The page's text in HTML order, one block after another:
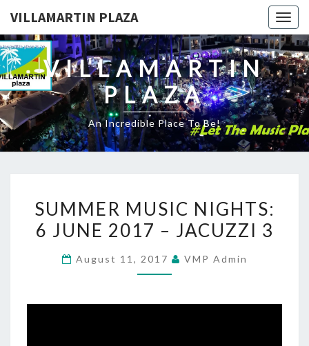
VILLAMARTIN PLAZA
VILLAMARTIN
PLAZA
An Incredible Place To Be!
MUSIC
NIGHTS:
JUNE
–
SUMMER MUSIC NIGHTS:
6 JUNE 2017 – JACUZZI 3
August 11, 2017 VMP Admin